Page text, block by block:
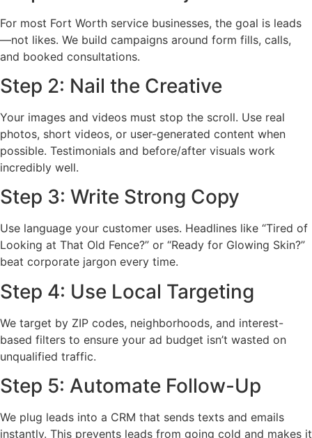
For most Fort Worth service businesses, the goal is leads
—not likes. We build campaigns around form fills, calls,
and booked consultations.
Step 2: Nail the Creative
Your images and videos must stop the scroll. Use real
photos, short videos, or user-generated content when
possible. Testimonials and before/after visuals work
incredibly well.
Step 3: Write Strong Copy
Use language your customer uses. Headlines like “Tired of
Looking at That Old Fence?” or “Ready for Glowing Skin?”
beat corporate jargon every time.
Step 4: Use Local Targeting
We target by ZIP codes, neighborhoods, and interest-
based filters to ensure your ad budget isn’t wasted on
unqualified traffic.
Step 5: Automate Follow-Up
We plug leads into a CRM that sends texts and emails
instantly. This prevents leads from going cold and makes it